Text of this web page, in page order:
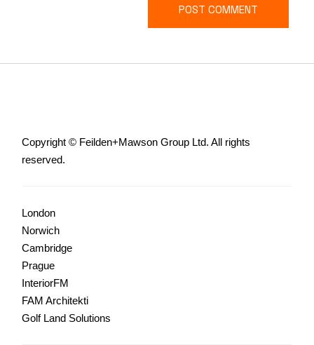
POST COMMENT
Copyright © Feilden+Mawson Group Ltd. All rights
reserved.
London
Norwich
Cambridge
Prague
InteriorFM
FAM Architekti
Golf Land Solutions